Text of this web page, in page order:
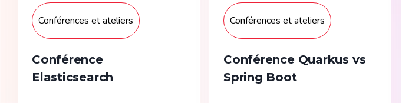
Conférences et ateliers
Conférence
Elasticsearch
Conférences et ateliers
Conférence Quarkus vs
Spring Boot